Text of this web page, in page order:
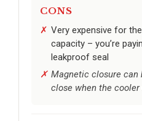
CONS
Very expensive for
capacity – you’re
leakproof seal
Magnetic closure can
close when the